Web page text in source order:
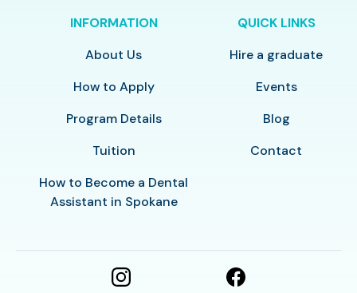
INFORMATION
About Us
How to Apply
Program Details
Tuition
How to Become a Dental
Assistant in Spokane
QUICK LINKS
Hire a graduate
Events
Blog
Contact